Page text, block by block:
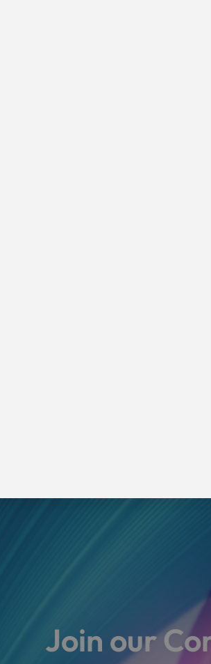
The technology
Intelligence (AI)
Images are
The software is
(such as the
automatically
Join our